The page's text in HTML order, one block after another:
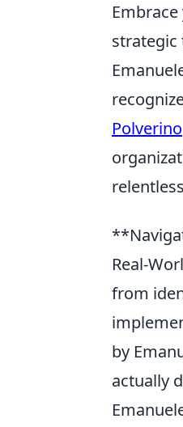
strategic
Polverino
Real-
from
by
actually